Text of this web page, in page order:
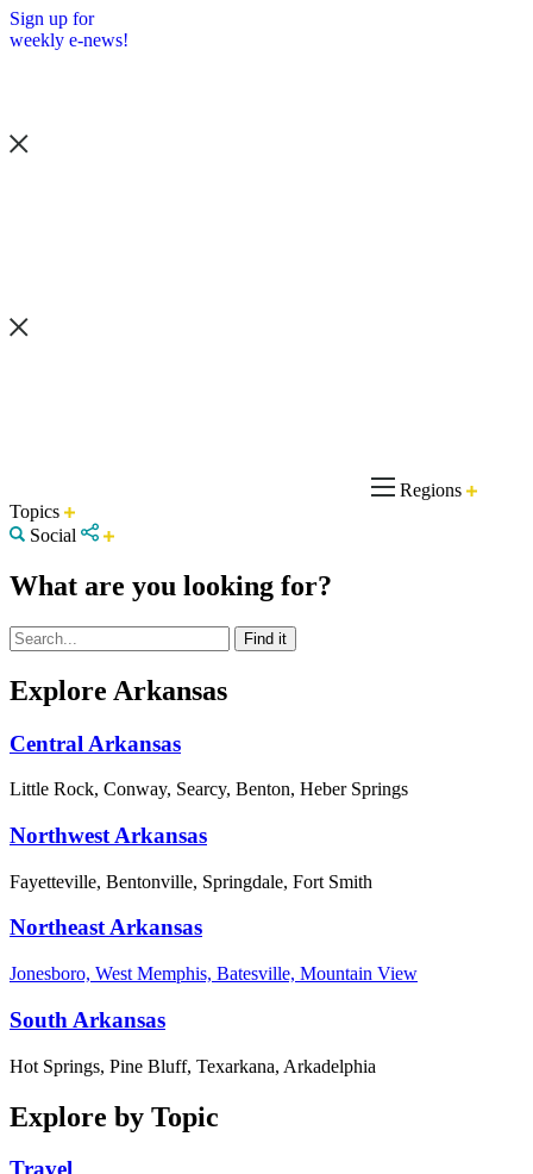
Sign up for
weekly e-news!
Regions
Topics
Social
What are you looking for?
Explore Arkansas
Central Arkansas
Little Rock, Conway, Searcy, Benton, Heber Springs
Northwest Arkansas
Fayetteville, Bentonville, Springdale, Fort Smith
Northeast Arkansas
Jonesboro, West Memphis, Batesville, Mountain View
South Arkansas
Hot Springs, Pine Bluff, Texarkana, Arkadelphia
Explore by Topic